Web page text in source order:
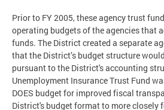
Prior to FY 2005, these agency trust
operating budgets of the agencies that
funds. The District created a separate
that the District’s budget structure
pursuant to the District's accounting
Unemployment Insurance Trust Fund
DOES budget for improved fiscal
District's budget format to more closely